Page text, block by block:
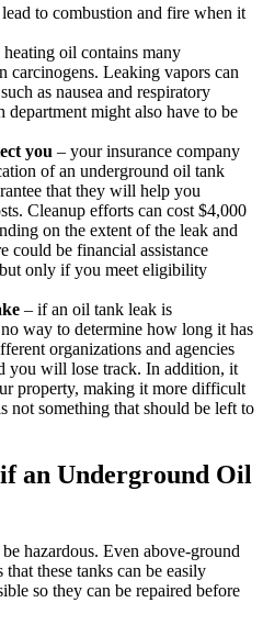
to combustion and fire when it
heating oil contains many
carcinogens. Leaking vapors can
as nausea and respiratory
department might also have to be
you – your insurance company
of an underground oil tank
that they will help you
Cleanup efforts can cost $4,000
on the extent of the leak and
could be financial assistance
only if you meet eligibility
– if an oil tank leak is
way to determine how long it has
organizations and agencies
you will lose track. In addition, it
property, making it more difficult
not something that should be left to
an Underground Oil
hazardous. Even above-ground
these tanks can be easily
so they can be repaired before